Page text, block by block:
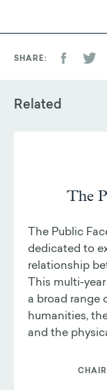
SHARE
Related
The
The Public
dedicated to
relationship
This multi-
a broad range
humanities,
and the
CHAIR